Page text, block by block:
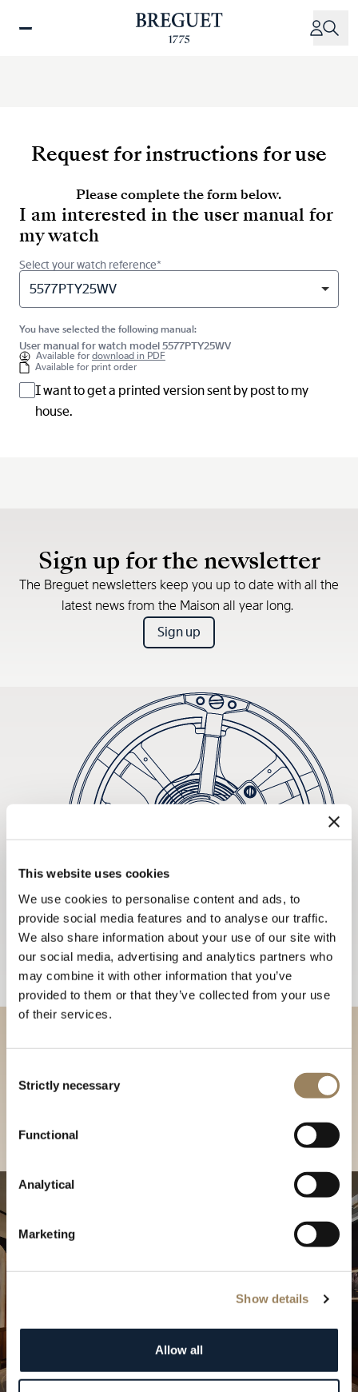
This website uses cookies
We use cookies to personalise content and ads, to
provide social media features and to analyse our traffic.
We also share information about your use of our site with
our social media, advertising and analytics partners who
may combine it with other information that you’ve
provided to them or that they’ve collected from your use
of their services.
Selection
Strictly necessary
Functional
Analytical
Marketing
Show details
Allow all
Request for instructions for use
Please complete the form below.
I am interested in the user manual for
my watch
Select your watch reference*
5577PTY25WV
You have selected the following manual:
User manual for watch model 5577PTY25WV
Available fordownload in PDF
Available for print order
I want to get a printed version sent by post to my
house.
Sign up for the newsletter
The Breguet newsletters keep you up to date with all the
latest news from the Maison all year long.
Sign up
Discover our collections in
our Boutique